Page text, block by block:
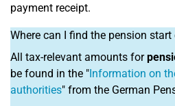
payment receipt.
Where can I find the pension start
All tax-relevant amounts for
be found in the "Information on
authorities" from the German